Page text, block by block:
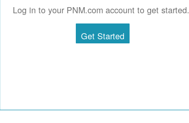
Log in to your PNM.com account to get started.
Get Started